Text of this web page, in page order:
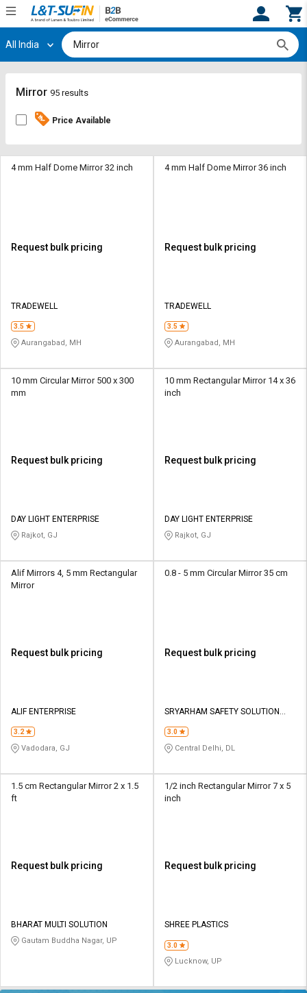
Hi, User
Track
By
Credit
Sell
L&T-
SuFin
தமிழ்
Track
By
Credit
Sell
L&T-
SuFin
தமிழ்
All India
Mirror 95 results
Price Available
4 mm Half Dome Mirror 32 inch
Request bulk pricing
TRADEWELL
3.5
Aurangabad, MH
4 mm Half Dome Mirror 36 inch
Request bulk pricing
TRADEWELL
3.5
Aurangabad, MH
10 mm Circular Mirror 500 x 300
mm
Request bulk pricing
DAY LIGHT ENTERPRISE
Rajkot, GJ
10 mm Rectangular Mirror 14 x 36
inch
Request bulk pricing
DAY LIGHT ENTERPRISE
Rajkot, GJ
Alif Mirrors 4, 5 mm Rectangular
Mirror
Request bulk pricing
ALIF ENTERPRISE
3.2
Vadodara, GJ
0.8 - 5 mm Circular Mirror 35 cm
Request bulk pricing
SRYARHAM SAFETY SOLUTION
3.0
Central Delhi, DL
1.5 cm Rectangular Mirror 2 x 1.5
ft
Request bulk pricing
BHARAT MULTI SOLUTION
Gautam Buddha Nagar, UP
1/2 inch Rectangular Mirror 7 x 5
inch
Request bulk pricing
SHREE PLASTICS
3.0
Lucknow, UP